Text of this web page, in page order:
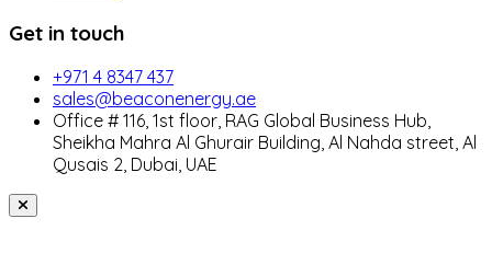
Get in touch
+971 4 8347 437
sales@beaconenergy.ae
Office # 116, 1st floor, RAG Global Business Hub,
Sheikha Mahra Al Ghurair Building, Al Nahda street, Al
Qusais 2, Dubai, UAE